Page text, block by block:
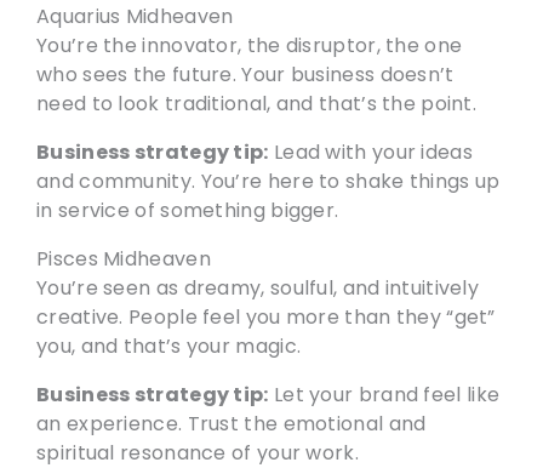
Aquarius Midheaven
You’re the innovator, the disruptor, the one
who sees the future. Your business doesn’t
need to look traditional, and that’s the point.
Business strategy tip: Lead with your ideas
and community. You’re here to shake things up
in service of something bigger.
Pisces Midheaven
You’re seen as dreamy, soulful, and intuitively
creative. People feel you more than they “get”
you, and that’s your magic.
Business strategy tip: Let your brand feel like
an experience. Trust the emotional and
spiritual resonance of your work.